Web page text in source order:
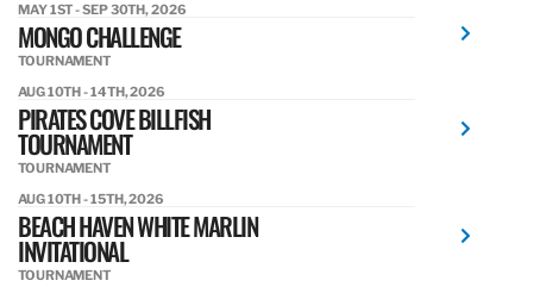
MAY 1ST - SEP 30TH, 2026
MONGO CHALLENGE
TOURNAMENT
AUG 10TH - 14TH, 2026
PIRATES COVE BILLFISH
TOURNAMENT
TOURNAMENT
AUG 10TH - 15TH, 2026
BEACH HAVEN WHITE MARLIN
INVITATIONAL
TOURNAMENT